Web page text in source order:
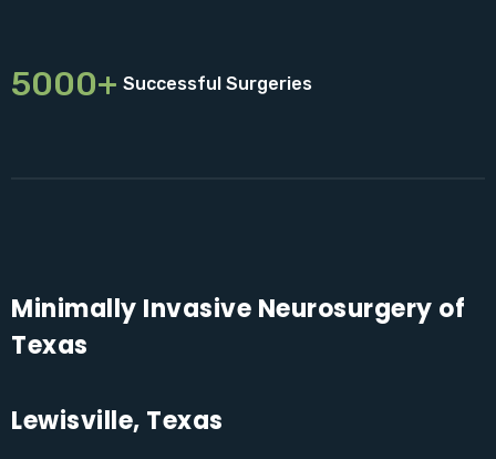
5000+ Successful Surgeries
Minimally Invasive Neurosurgery of
Texas
Lewisville, Texas